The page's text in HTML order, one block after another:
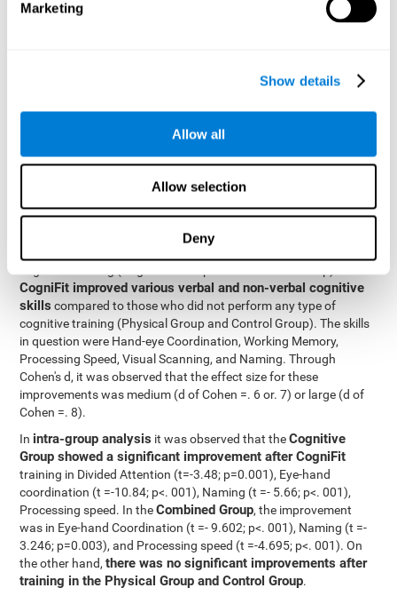
Marketing
Show details
Allow all
Allow selection
Deny
The two inter-subject variables were Cognitive Training and
Results and conclusions
UsingInter-group comparisons, it was known that all
participants had similar performance at the beginning of the
CogniFit improved various verbal and non-verbal cognitive
skills compared to those who did not perform any type of
cognitive training (Physical Group and Control Group). The skills
in question were Hand-eye Coordination, Working Memory,
Processing Speed, Visual Scanning, and Naming. Through
Cohen's d, it was observed that the effect size for these
improvements was medium (d of Cohen =. 6 or. 7) or large (d of
Cohen =. 8).
In intra-group analysis it was observed that theCognitive
Group showed a significant improvement after CogniFit
training in Divided Attention (t=-3.48; p=0.001), Eye-hand
coordination (t =-10.84; p<. 001), Naming (t =- 5.66; p<. 001),
Processing speed. In theCombined Group, the improvement
was in Eye-hand Coordination (t =- 9.602; p<. 001), Naming (t =-
3.246; p=0.003), and Processing speed (t =-4.695; p<. 001). On
the other hand,there was no significant improvements after
training in the Physical Group and Control Group.